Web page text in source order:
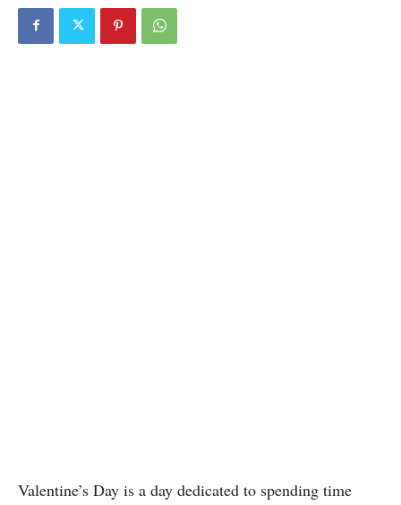
Valentine’s Day is a day dedicated to spending time